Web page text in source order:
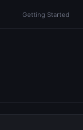
Getting Started